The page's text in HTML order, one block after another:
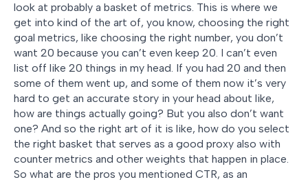
look at probably a basket of metrics. This is where we
get into kind of the art of, you know, choosing the right
goal metrics, like choosing the right number, you don’t
want 20 because you can’t even keep 20. I can’t even
list off like 20 things in my head. If you had 20 and then
some of them went up, and some of them now it’s very
hard to get an accurate story in your head about like,
how are things actually going? But you also don’t want
one? And so the right art of it is like, how do you select
the right basket that serves as a good proxy also with
counter metrics and other weights that happen in place.
So what are the pros you mentioned CTR, as an